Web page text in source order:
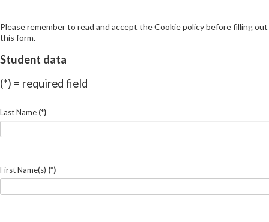
Please remember to read and accept the Cookie policy before filling out
this form.
Student data
(*) = required field
Last Name (*)
First Name(s) (*)